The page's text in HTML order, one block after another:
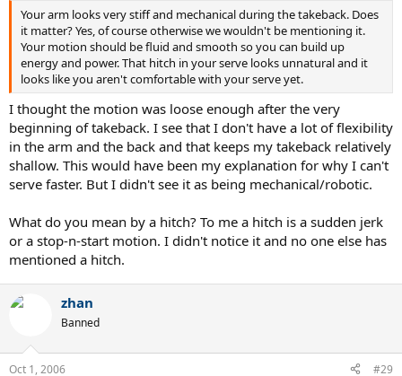
Your arm looks very stiff and mechanical during the takeback. Does
it matter? Yes, of course otherwise we wouldn't be mentioning it.
Your motion should be fluid and smooth so you can build up
energy and power. That hitch in your serve looks unnatural and it
looks like you aren't comfortable with your serve yet.
I thought the motion was loose enough after the very
beginning of takeback. I see that I don't have a lot of flexibility
in the arm and the back and that keeps my takeback relatively
shallow. This would have been my explanation for why I can't
serve faster. But I didn't see it as being mechanical/robotic.
What do you mean by a hitch? To me a hitch is a sudden jerk
or a stop-n-start motion. I didn't notice it and no one else has
mentioned a hitch.
zhan
Banned
Oct 1, 2006 #29